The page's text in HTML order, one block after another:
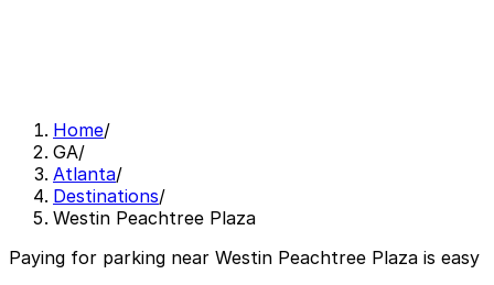
Home/
GA/
Atlanta/
Destinations/
Westin Peachtree Plaza
Paying for parking near Westin Peachtree Plaza is easy